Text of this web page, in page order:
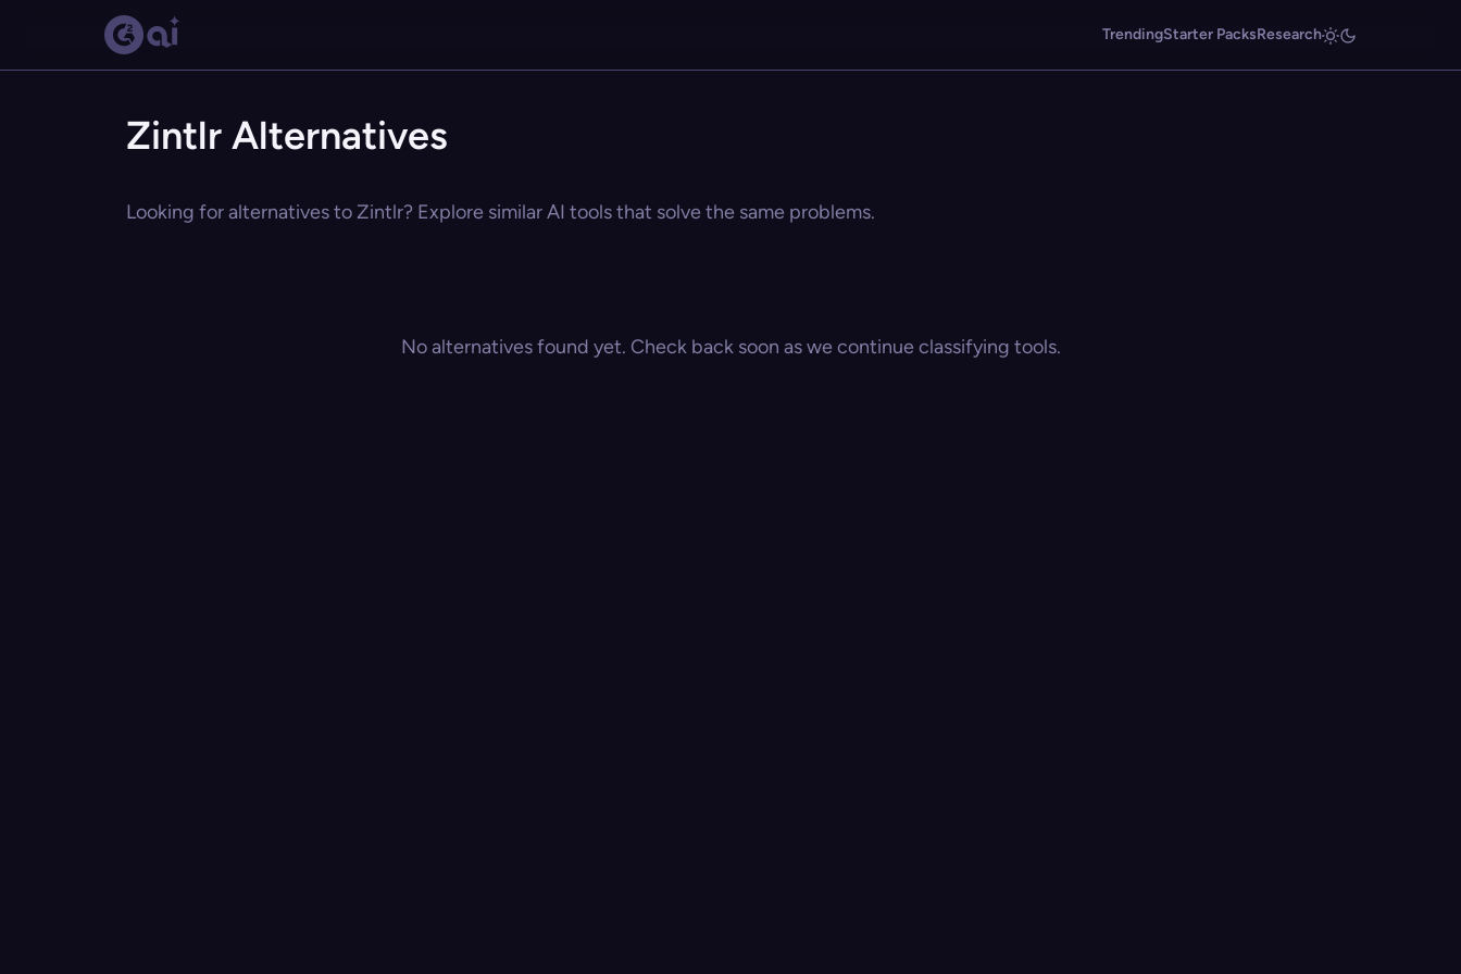
TrendingStarter PacksResearch
Zintlr Alternatives
Looking for alternatives to Zintlr? Explore similar AI tools that solve the same problems.
No alternatives found yet. Check back soon as we continue classifying tools.